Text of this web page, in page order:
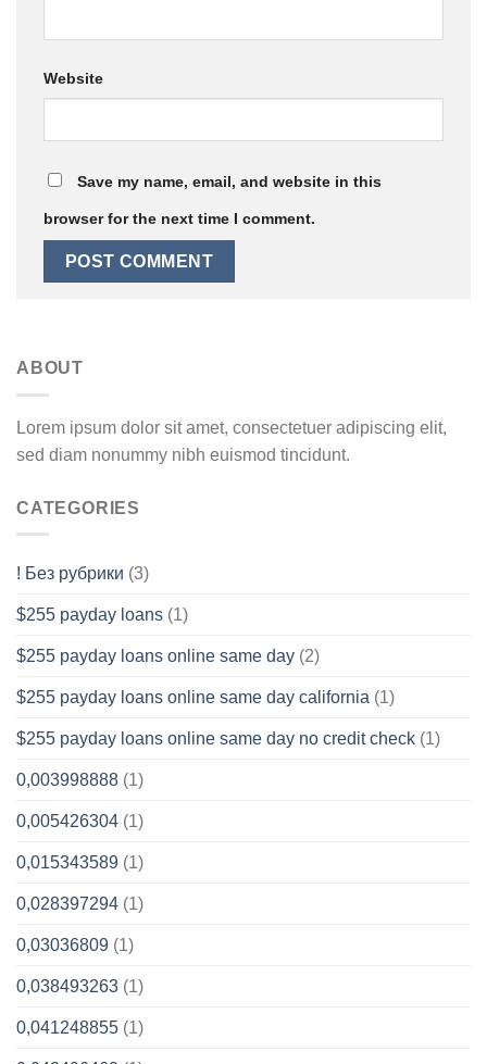
Website
Save my name, email, and website in this
browser for the next time I comment.
ABOUT
Lorem ipsum dolor sit amet, consectetuer adipiscing elit,
sed diam nonummy nibh euismod tincidunt.
CATEGORIES
! Без рубрики (3)
$255 payday loans (1)
$255 payday loans online same day (2)
$255 payday loans online same day california (1)
$255 payday loans online same day no credit check (1)
0,003998888 (1)
0,005426304 (1)
0,015343589 (1)
0,028397294 (1)
0,03036809 (1)
0,038493263 (1)
0,041248855 (1)